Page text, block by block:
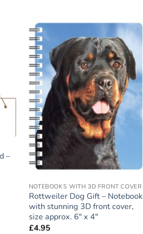
–
Add to
wishlist
NOTEBOOKS WITH 3D FRONT COVER
Rottweiler Dog Gift – Notebook
with stunning 3D front cover,
size approx. 6″ x 4″
£4.95